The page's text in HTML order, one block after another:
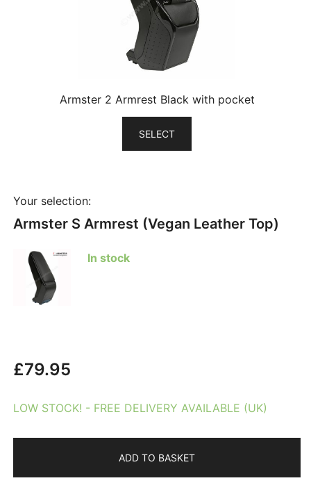
Armster 2 Armrest Black with pocket
SELECT
Your selection:
Armster S Armrest (Vegan Leather Top)
In stock
£79.95
LOW STOCK! - FREE DELIVERY AVAILABLE (UK)
ADD TO BASKET